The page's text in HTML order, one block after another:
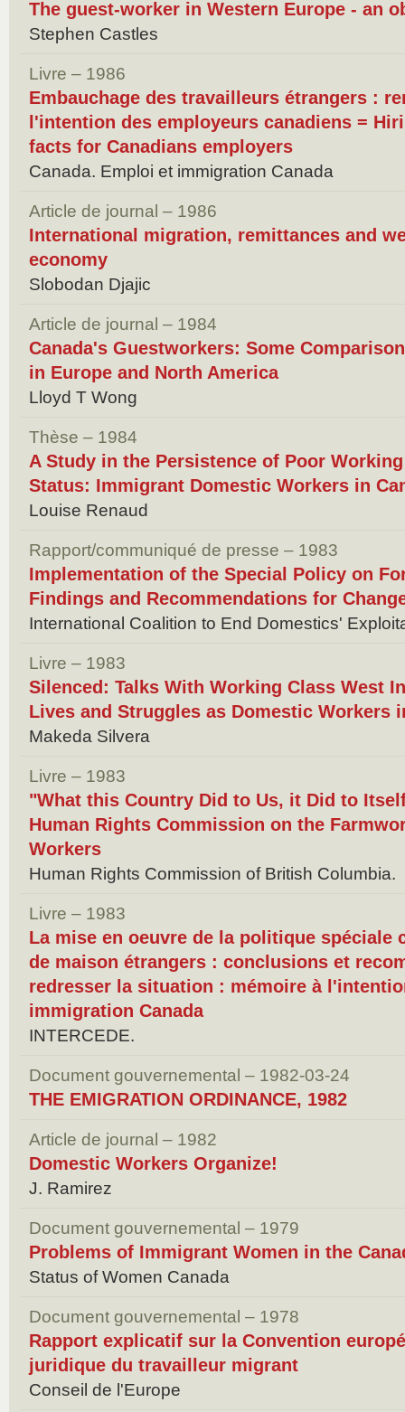
The guest-worker in Western Europe - an
Stephen Castles
Livre – 1986
Embauchage des travailleurs étrangers :
l'intention des employeurs canadiens =
facts for Canadians employers
Canada. Emploi et immigration Canada
Article de journal – 1986
International migration, remittances and
economy
Slobodan Djajic
Article de journal – 1984
Canada's Guestworkers: Some
in Europe and North America
Lloyd T Wong
Thèse – 1984
A Study in the Persistence of Poor
Status: Immigrant Domestic Workers in
Louise Renaud
Rapport/communiqué de presse – 1983
Implementation of the Special Policy on
Findings and Recommendations for
International Coalition to End Domestics'
Livre – 1983
Silenced: Talks With Working Class West
Lives and Struggles as Domestic Workers
Makeda Silvera
Livre – 1983
"What this Country Did to Us, it Did to
Human Rights Commission on the
Workers
Human Rights Commission of British Columbia.
Livre – 1983
La mise en oeuvre de la politique spéciale
de maison étrangers : conclusions et
redresser la situation : mémoire à
immigration Canada
INTERCEDE.
Document gouvernemental – 1982-03-24
THE EMIGRATION ORDINANCE, 1982
Article de journal – 1982
Domestic Workers Organize!
J. Ramirez
Document gouvernemental – 1979
Problems of Immigrant Women in the
Status of Women Canada
Document gouvernemental – 1978
Rapport explicatif sur la Convention
juridique du travailleur migrant
Conseil de l'Europe